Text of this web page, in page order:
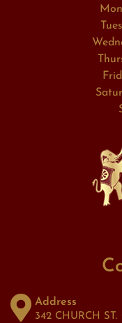
Address
342 CHURCH